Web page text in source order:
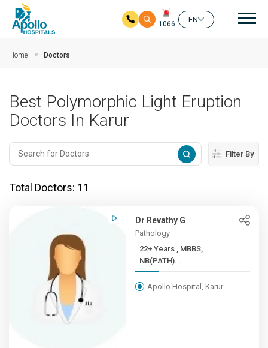
1066
EN
Home Doctors
Best Polymorphic Light Eruption
Doctors In Karur
Filter By
Total Doctors: 11
Dr Revathy G
Pathology
22+ Years , MBBS,
NB(PATH)...
Apollo Hospital, Karur